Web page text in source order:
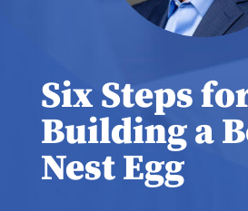
Six Steps
Building a
Nest Egg